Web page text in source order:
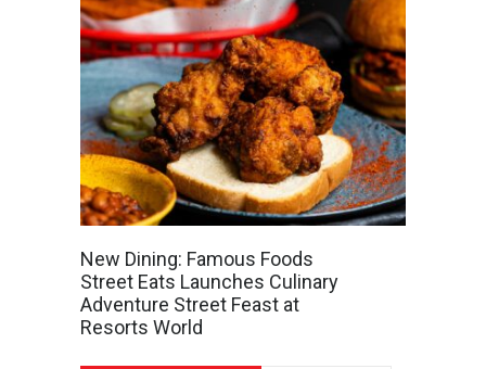
New Dining: Famous Foods
Street Eats Launches Culinary
Adventure Street Feast at
Resorts World